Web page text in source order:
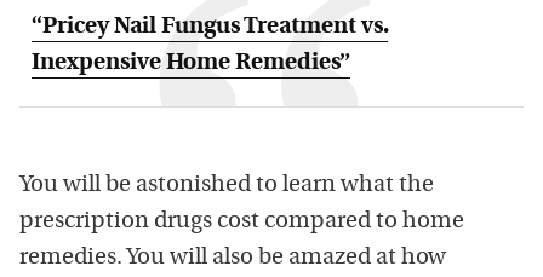
“Pricey Nail Fungus Treatment vs.
Inexpensive Home Remedies”
You will be astonished to learn what the
prescription drugs cost compared to home
remedies. You will also be amazed at how